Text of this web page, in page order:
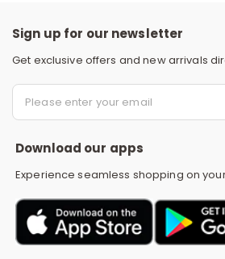
Sign up for our newsletter
Get exclusive offers and new arrivals
Download our apps
Experience seamless shopping on